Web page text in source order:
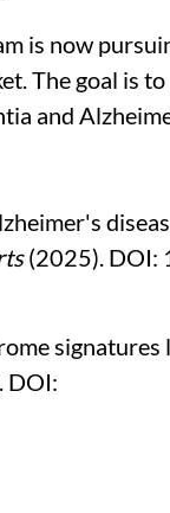
is now
The goal is
and
(2025). DOI:
DOI: